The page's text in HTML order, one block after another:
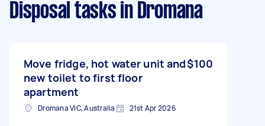
Disposal tasks in Dromana
Move fridge, hot water unit and
new toilet to first floor
apartment
$100
Dromana VIC, Australia 21st Apr 2026